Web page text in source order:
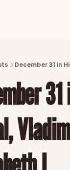
December 31 in